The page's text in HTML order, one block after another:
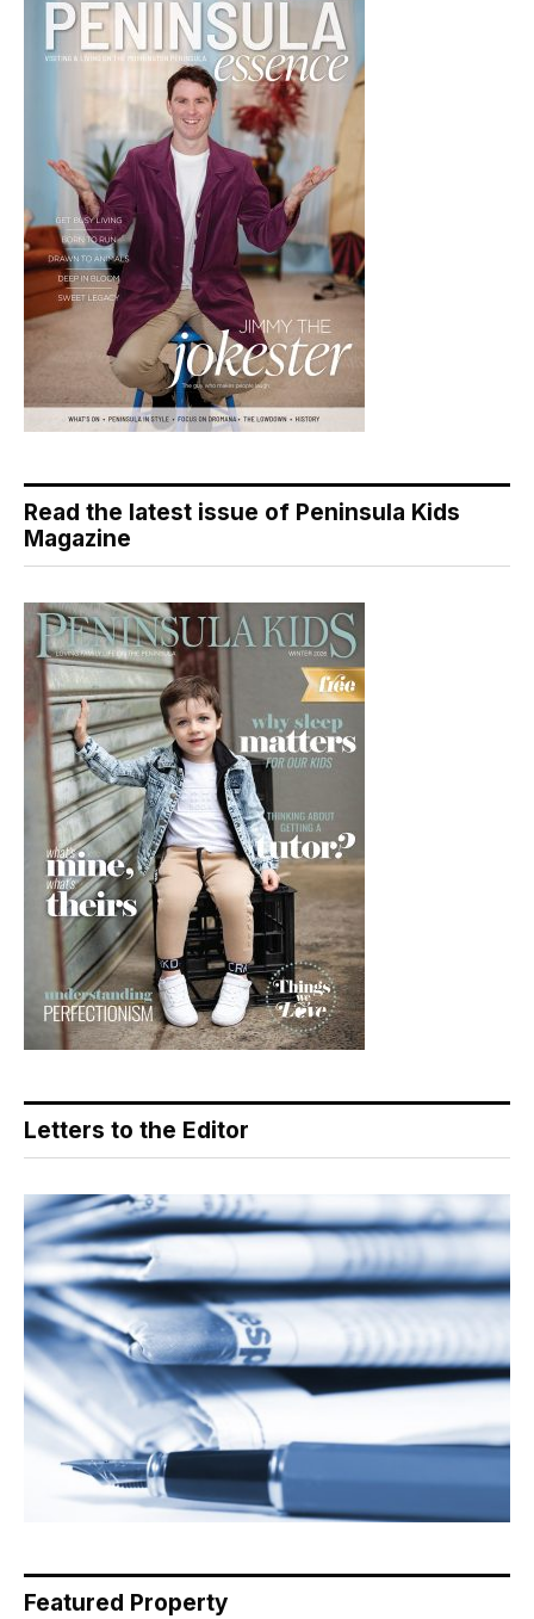
Read the latest issue of Peninsula Kids
Magazine
Letters to the Editor
Featured Property